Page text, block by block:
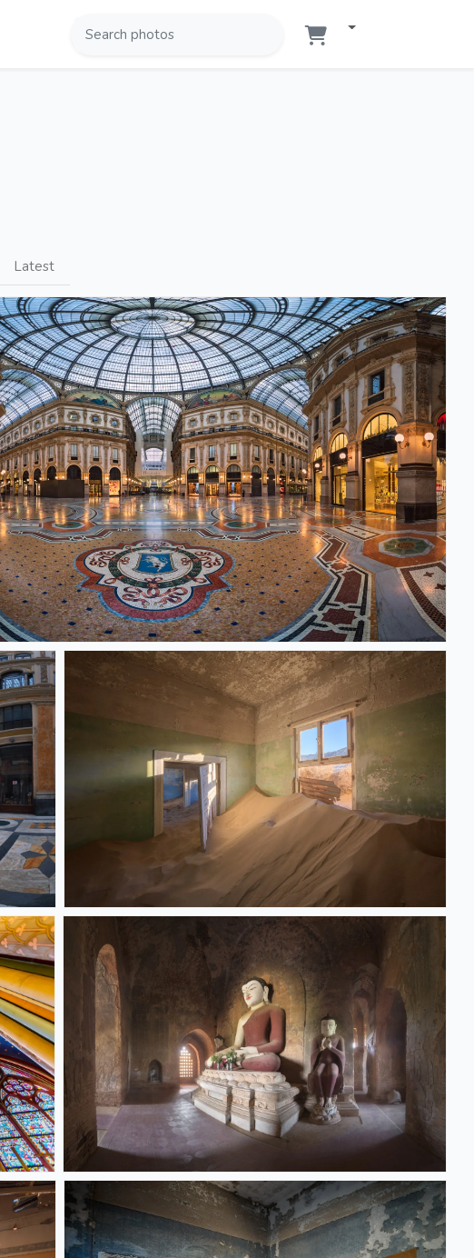
Latest